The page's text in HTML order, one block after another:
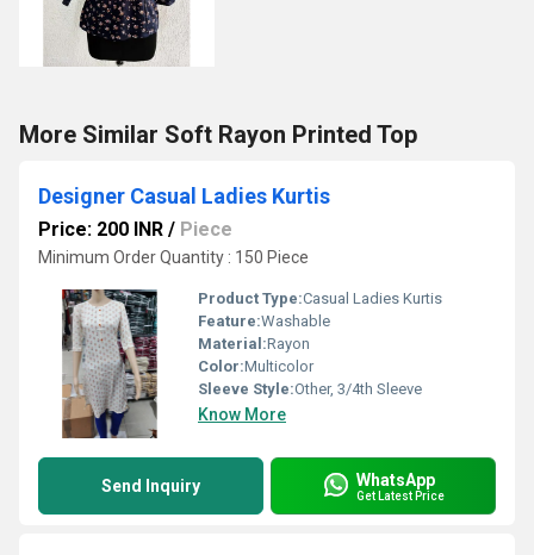
More Similar Soft Rayon Printed Top
Designer Casual Ladies Kurtis
Price: 200 INR / Piece
Minimum Order Quantity : 150 Piece
Product Type:Casual Ladies Kurtis
Feature:Washable
Material:Rayon
Color:Multicolor
Sleeve Style:Other, 3/4th Sleeve
Know More
Send Inquiry WhatsApp
Get Latest Price